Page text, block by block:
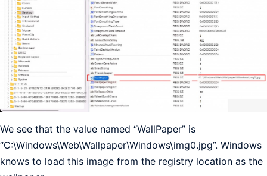
We see that the value named “WallPaper” is
“C:\Windows\Web\Wallpaper\Windows\img0.jpg”. Windows
knows to load this image from the registry location as the